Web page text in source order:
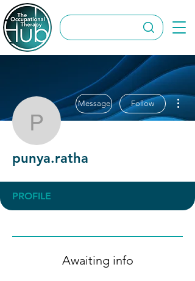
punya.ratha
Message Follow
punya.ratha
PROFILE
Awaiting info